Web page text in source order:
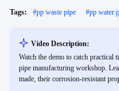
Tags: #pp waste pipe #pp water
Video Description:
Watch the demo to catch
pipe manufacturing workshop.
made, their corrosion-resistant